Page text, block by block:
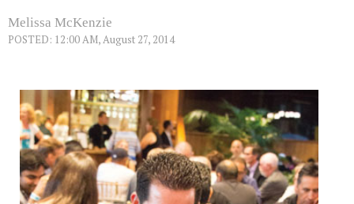
Melissa McKenzie
POSTED: 12:00 AM, August 27, 2014